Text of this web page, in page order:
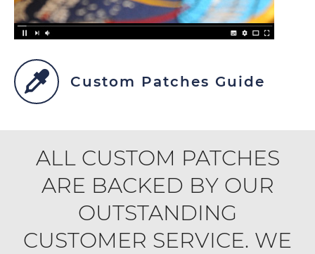
Custom Patches Guide
ALL CUSTOM PATCHES
ARE BACKED BY OUR
OUTSTANDING
CUSTOMER SERVICE. WE